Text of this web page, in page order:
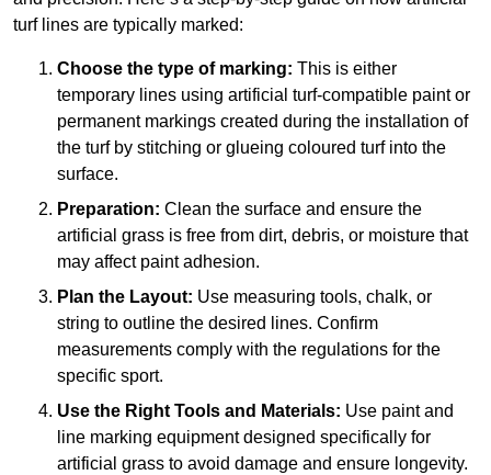
turf lines are typically marked:
Choose the type of marking: This is either
temporary lines using artificial turf-compatible paint or
permanent markings created during the installation of
the turf by stitching or glueing coloured turf into the
surface.
Preparation: Clean the surface and ensure the
artificial grass is free from dirt, debris, or moisture that
may affect paint adhesion.
Plan the Layout: Use measuring tools, chalk, or
string to outline the desired lines. Confirm
measurements comply with the regulations for the
specific sport.
Use the Right Tools and Materials: Use paint and
line marking equipment designed specifically for
artificial grass to avoid damage and ensure longevity.